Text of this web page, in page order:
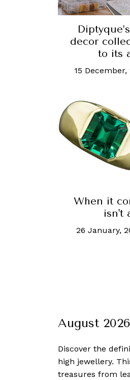
decor
to its
15 December,
When it
isn't
26 January,
August 2026
Discover the
high jewellery.
treasures from